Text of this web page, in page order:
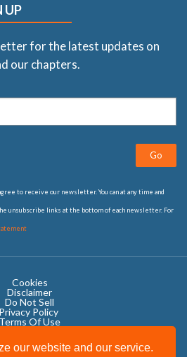
our website and our service.
UP
for the latest updates on
our chapters.
Go
to receive our newsletter. You can at any time and
unsubscribe links at the bottom of each newsletter. For
Cookies
Disclaimer
Do Not Sell
Privacy Policy ​
Terms Of Use